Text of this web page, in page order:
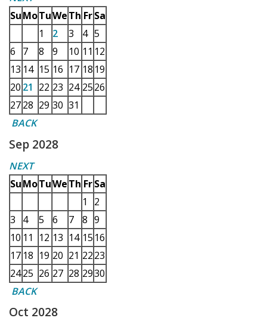
SuMoTuWeTh Fr Sa
1
2 3 4 5
6
7 8 9 10 11 12
13 14 15 16 17 18 19
20 21 22 23 24 2526
2728 29 30 31
BACK
Sep 2028
NEXT
SuMoTuWeTh Fr Sa
1
2
3
4 5 6 7 8 9
10 11 12 13 14 15 16
17 18 19 20 21 2223
2425 26 27 28 2930
BACK
Oct 2028